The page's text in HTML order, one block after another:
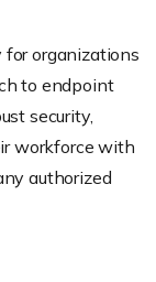
for organizations
to endpoint
security,
workforce with
authorized